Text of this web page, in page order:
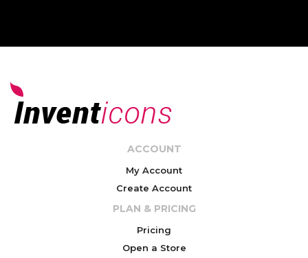
ACCOUNT
My Account
Create Account
PLAN & PRICING
Pricing
Open a Store